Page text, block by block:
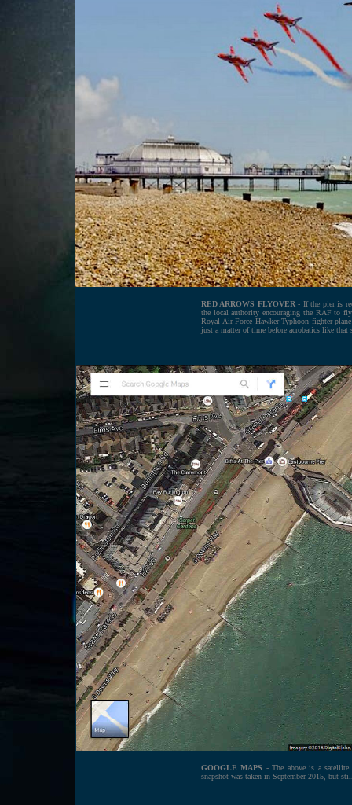
RED ARROWS FLYOVER - If the pier is
the local authority encouraging the RAF to
Royal Air Force Hawker Typhoon fighter
just a matter of time before acrobatics like that
GOOGLE MAPS - The above is a satellite
snapshot was taken in September 2015, but